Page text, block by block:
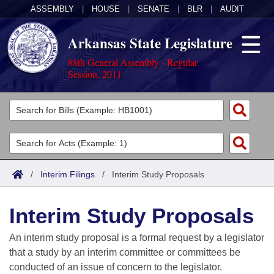
ASSEMBLY HOUSE SENATE BLR AUDIT
Arkansas State Legislature
88th General Assembly - Regular
Session, 2011
Legislators
List All
Search
Committees
Joint
House
Task Force
Acts
Search by Range
Advanced Search
Code Sections Amended
Bills
Search by Range
Advanced Search
Calendars
Meetings and Events
Arkansas Law
/ Interim Filings / Interim Study Proposals
Interim Study Proposals
An interim study proposal is a formal request by a legislator
that a study by an interim committee or committees be
conducted of an issue of concern to the legislator.